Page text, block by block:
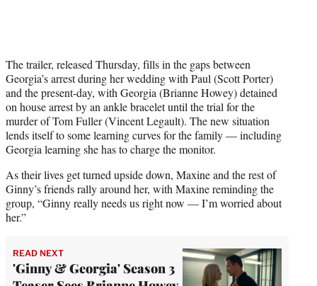
The trailer, released Thursday, fills in the gaps between
Georgia’s arrest during her wedding with Paul (Scott Porter)
and the present-day, with Georgia (Brianne Howey) detained
on house arrest by an ankle bracelet until the trial for the
murder of Tom Fuller (Vincent Legault). The new situation
lends itself to some learning curves for the family — including
Georgia learning she has to charge the monitor.
As their lives get turned upside down, Maxine and the rest of
Ginny’s friends rally around her, with Maxine reminding the
group, “Ginny really needs us right now — I’m worried about
her.”
READ NEXT
'Ginny & Georgia' Season 3